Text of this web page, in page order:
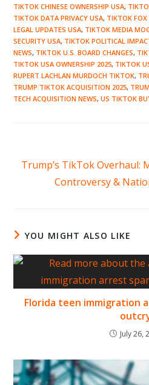
TIKTOK CHINESE OWNERSHIP USA,
TIKTOK DATA PRIVACY USA, TIKTOK FOX
LEGAL UPDATES USA, TIKTOK MEDIA
SECURITY USA, TIKTOK POLITICAL
NEWS, TIKTOK U.S. BOARD CHANGES,
TIKTOK USA OWNERSHIP 2025, TIKTOK
RUPERT LACHLAN MURDOCH TIKTOK,
TRUMP TIKTOK ACQUISITION 2025,
TECH ACQUISITION NEWS, US TIKTOK
articles
Trump’s TikTok Overhaul:
Controversy &
YOU MIGHT ALSO LIKE
Florida teen immigration
July 26,